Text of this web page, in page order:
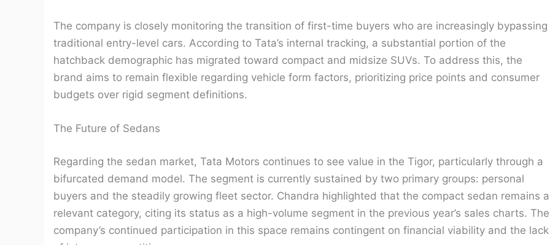
The company is closely monitoring the transition of first-time buyers who are increasingly bypassing
traditional entry-level cars. According to Tata’s internal tracking, a substantial portion of the
hatchback demographic has migrated toward compact and midsize SUVs. To address this, the
brand aims to remain flexible regarding vehicle form factors, prioritizing price points and consumer
budgets over rigid segment definitions.
The Future of Sedans
Regarding the sedan market, Tata Motors continues to see value in the Tigor, particularly through a
bifurcated demand model. The segment is currently sustained by two primary groups: personal
buyers and the steadily growing fleet sector. Chandra highlighted that the compact sedan remains a
relevant category, citing its status as a high-volume segment in the previous year’s sales charts. The
company’s continued participation in this space remains contingent on financial viability and the lack